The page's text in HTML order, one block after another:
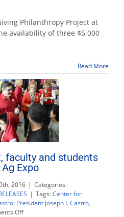
Philanthropy Project at
availability of three $5,000
Read More
faculty and students
Expo
2016 | Categories:
| Tags:Center for
, President Joseph I. Castro,
Offon